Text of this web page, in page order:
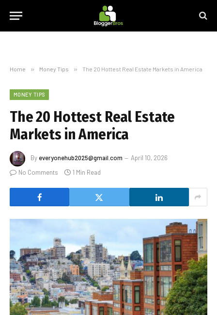
Home » Money Tips » The 20 Hottest Real Estate Markets in America
MONEY TIPS
The 20 Hottest Real Estate
Markets in America
By everyonehub2025@gmail.com
April 10, 2026
No Comments
1 Min Read